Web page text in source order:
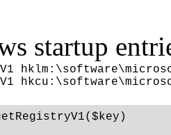
startup